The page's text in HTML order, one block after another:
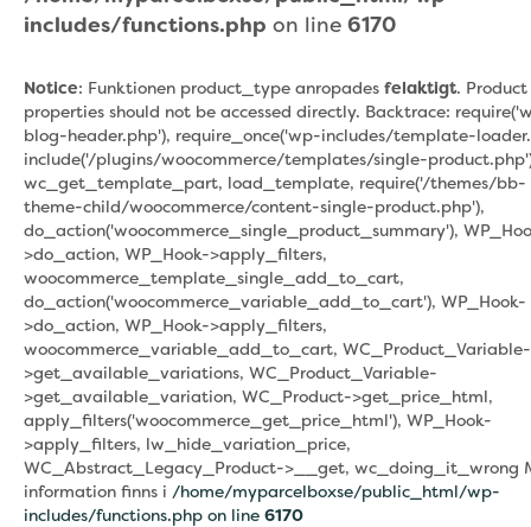
includes/functions.php on line 6170
Notice: Funktionen product_type anropades felaktigt. Product
properties should not be accessed directly. Backtrace:
blog-header.php'), require_once('wp-includes/template-
include('/plugins/woocommerce/templates/single-
wc_get_template_part, load_template, require('/themes/bb-
theme-child/woocommerce/content-single-product.php'),
do_action('woocommerce_single_product_summary'),
>do_action, WP_Hook->apply_filters,
woocommerce_template_single_add_to_cart,
do_action('woocommerce_variable_add_to_cart'), WP_Hook-
>do_action, WP_Hook->apply_filters,
woocommerce_variable_add_to_cart, WC_Product_Variable-
>get_available_variations, WC_Product_Variable-
>get_available_variation, WC_Product->get_price_html,
apply_filters('woocommerce_get_price_html'), WP_Hook-
>apply_filters, lw_hide_variation_price,
WC_Abstract_Legacy_Product->__get, wc_doing_it_wrong
information finns i /home/myparcelboxse/public_html/wp-
includes/functions.php on line 6170